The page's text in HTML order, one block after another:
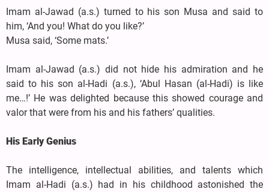
Imam al-Jawad (a.s.) turned to his son Musa and said to
him, ‘And you! What do you like?’
Musa said, ‘Some mats.’
Imam al-Jawad (a.s.) did not hide his admiration and he
said to his son al-Hadi (a.s.), ‘Abul Hasan (al-Hadi) is like
me…!’ He was delighted because this showed courage and
valor that were from his and his fathers’ qualities.
His Early Genius
The intelligence, intellectual abilities, and talents which
Imam al-Hadi (a.s.) had in his childhood astonished the